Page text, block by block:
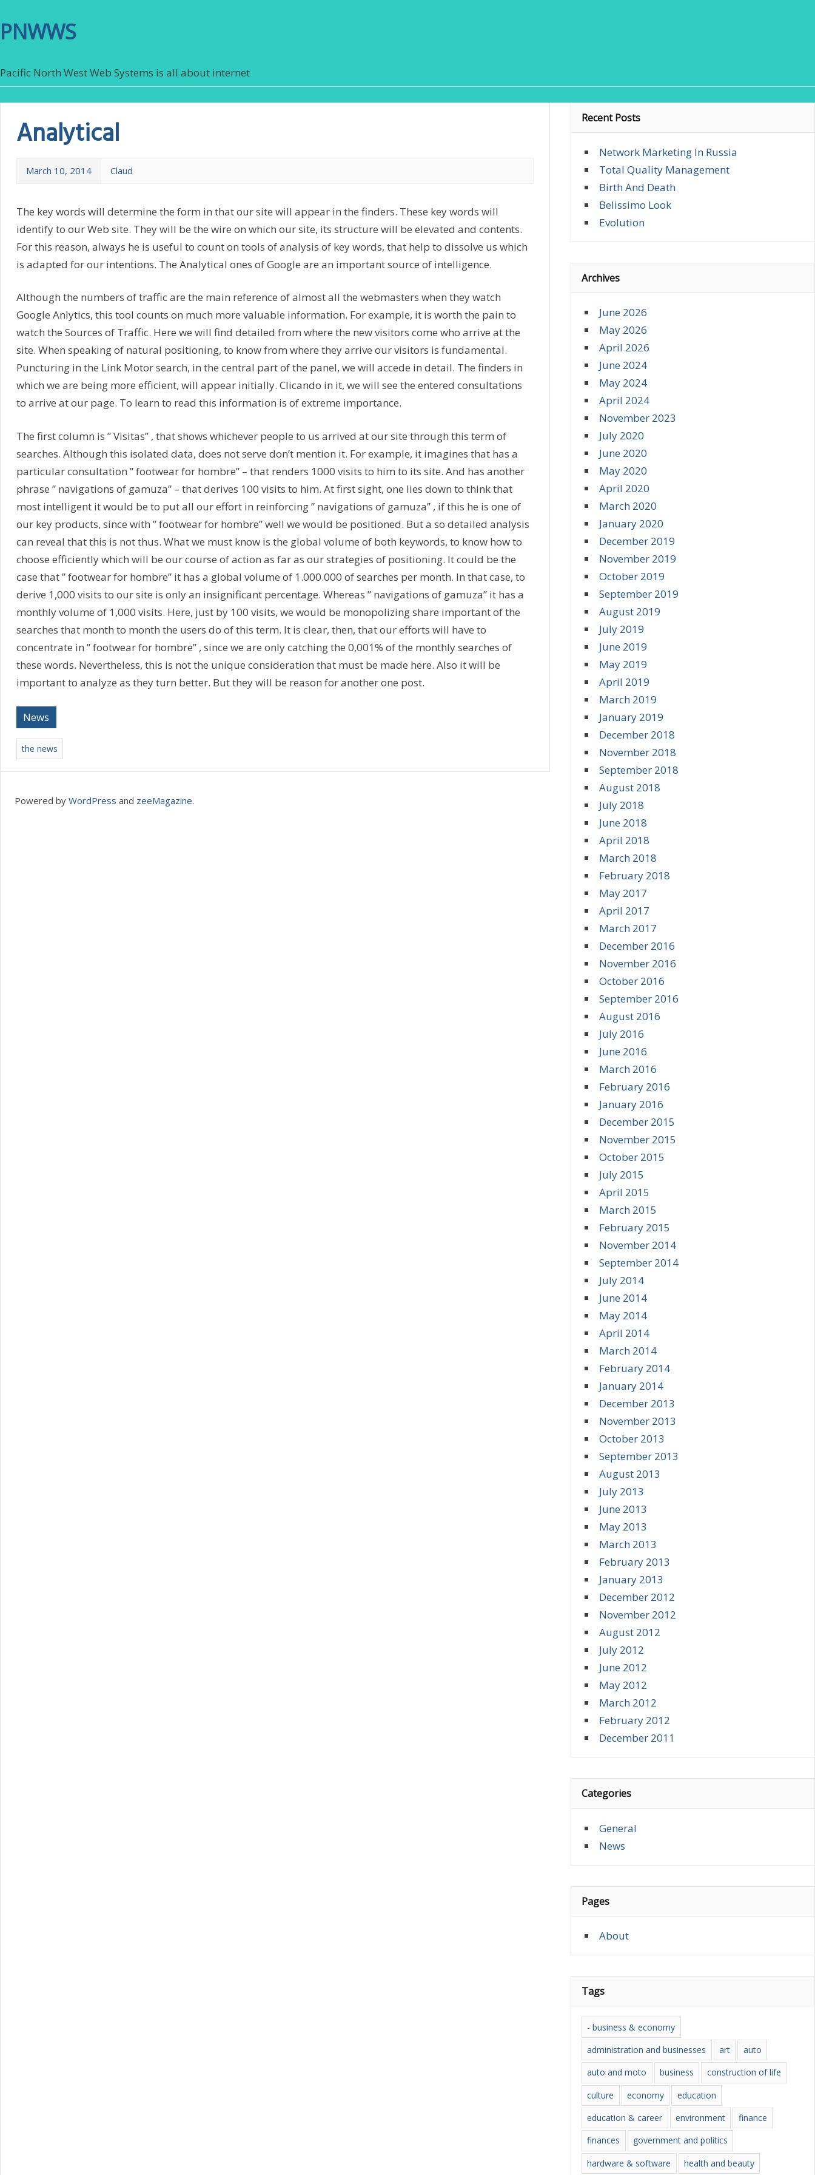
PNWWS
Pacific North West Web Systems is all about internet
Analytical
March 10, 2014 Claud
The key words will determine the form in that our site will appear in the finders. These key words will
identify to our Web site. They will be the wire on which our site, its structure will be elevated and contents.
For this reason, always he is useful to count on tools of analysis of key words, that help to dissolve us which
is adapted for our intentions. The Analytical ones of Google are an important source of intelligence.
Although the numbers of traffic are the main reference of almost all the webmasters when they watch
Google Anlytics, this tool counts on much more valuable information. For example, it is worth the pain to
watch the Sources of Traffic. Here we will find detailed from where the new visitors come who arrive at the
site. When speaking of natural positioning, to know from where they arrive our visitors is fundamental.
Puncturing in the Link Motor search, in the central part of the panel, we will accede in detail. The finders in
which we are being more efficient, will appear initially. Clicando in it, we will see the entered consultations
to arrive at our page. To learn to read this information is of extreme importance.
The first column is ” Visitas” , that shows whichever people to us arrived at our site through this term of
searches. Although this isolated data, does not serve don’t mention it. For example, it imagines that has a
particular consultation ” footwear for hombre” – that renders 1000 visits to him to its site. And has another
phrase ” navigations of gamuza” – that derives 100 visits to him. At first sight, one lies down to think that
most intelligent it would be to put all our effort in reinforcing ” navigations of gamuza” , if this he is one of
our key products, since with ” footwear for hombre” well we would be positioned. But a so detailed analysis
can reveal that this is not thus. What we must know is the global volume of both keywords, to know how to
choose efficiently which will be our course of action as far as our strategies of positioning. It could be the
case that ” footwear for hombre” it has a global volume of 1.000.000 of searches per month. In that case, to
derive 1,000 visits to our site is only an insignificant percentage. Whereas ” navigations of gamuza” it has a
monthly volume of 1,000 visits. Here, just by 100 visits, we would be monopolizing share important of the
searches that month to month the users do of this term. It is clear, then, that our efforts will have to
concentrate in ” footwear for hombre” , since we are only catching the 0,001% of the monthly searches of
these words. Nevertheless, this is not the unique consideration that must be made here. Also it will be
important to analyze as they turn better. But they will be reason for another one post.
News
the news
Recent Posts
Network Marketing In Russia
Total Quality Management
Birth And Death
Belissimo Look
Evolution
Archives
June 2026
May 2026
April 2026
June 2024
May 2024
April 2024
November 2023
July 2020
June 2020
May 2020
April 2020
March 2020
January 2020
December 2019
November 2019
October 2019
September 2019
August 2019
July 2019
June 2019
May 2019
April 2019
March 2019
January 2019
December 2018
November 2018
September 2018
August 2018
July 2018
June 2018
April 2018
March 2018
February 2018
May 2017
April 2017
March 2017
December 2016
November 2016
October 2016
September 2016
August 2016
July 2016
June 2016
March 2016
February 2016
January 2016
December 2015
November 2015
October 2015
July 2015
April 2015
March 2015
February 2015
November 2014
September 2014
July 2014
June 2014
May 2014
April 2014
March 2014
February 2014
January 2014
December 2013
November 2013
October 2013
September 2013
August 2013
July 2013
June 2013
May 2013
March 2013
February 2013
January 2013
December 2012
November 2012
August 2012
July 2012
June 2012
May 2012
March 2012
February 2012
December 2011
Categories
General
News
Pages
About
Tags
- business & economy
administration and businesses
art
auto
auto and moto
business
construction of life
culture
economy
education
education & career
environment
finance
finances
government and politics
hardware & software
health and beauty
Powered by WordPress and zeeMagazine.